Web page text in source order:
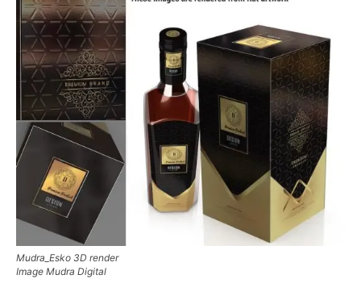
Mudra_Esko 3D render
Image Mudra Digital